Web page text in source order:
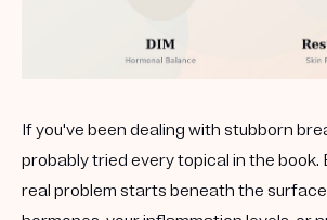
If you've been dealing with stubborn
probably tried every topical in the book.
real problem starts beneath the